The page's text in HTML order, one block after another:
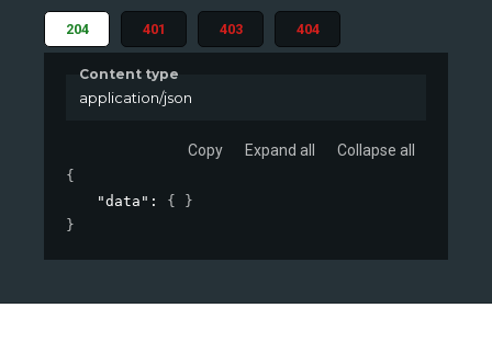
204 401 403 404
Content type
application/json
Copy Expand all Collapse all
{
"data" : { }
}